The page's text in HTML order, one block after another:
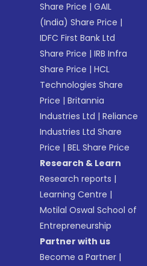
Share Price |GAIL
(India) Share Price |
IDFC First Bank Ltd
Share Price |IRB Infra
Share Price |HCL
Technologies Share
Price |Britannia
Industries Ltd |Reliance
Industries Ltd Share
Price |BEL Share Price
Research & Learn
Research reports |
Learning Centre |
Motilal Oswal School of
Entrepreneurship
Partner with us
Become a Partner |